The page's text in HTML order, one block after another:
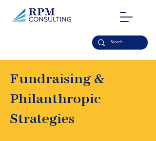
Fundraising &
Philanthropic
Strategies